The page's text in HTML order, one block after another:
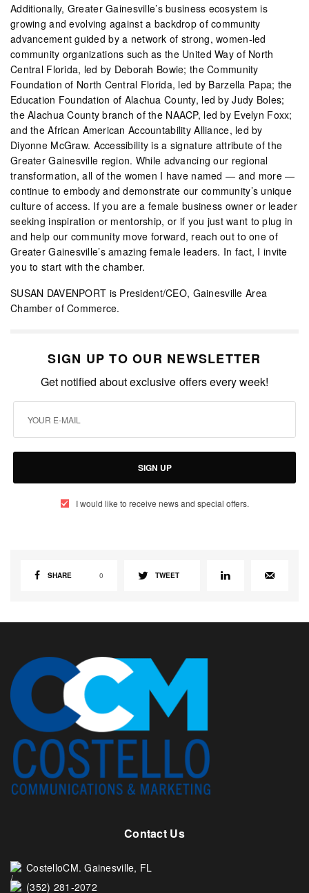
Additionally, Greater Gainesville’s business ecosystem is
growing and evolving against a backdrop of community
advancement guided by a network of strong, women-led
community organizations such as the United Way of North
Central Florida, led by Deborah Bowie; the Community
Foundation of North Central Florida, led by Barzella Papa; the
Education Foundation of Alachua County, led by Judy Boles;
the Alachua County branch of the NAACP, led by Evelyn Foxx;
and the African American Accountability Alliance, led by
Diyonne McGraw. Accessibility is a signature attribute of the
Greater Gainesville region. While advancing our regional
transformation, all of the women I have named — and more —
continue to embody and demonstrate our community’s unique
culture of access. If you are a female business owner or leader
seeking inspiration or mentorship, or if you just want to plug in
and help our community move forward, reach out to one of
Greater Gainesville’s amazing female leaders. In fact, I invite
you to start with the chamber.
SUSAN DAVENPORT is President/CEO, Gainesville Area
Chamber of Commerce.
SIGN UP TO OUR NEWSLETTER
Get notified about exclusive offers every week!
SIGN UP
I would like to receive news and special offers.
SHARE 0 TWEET
Contact Us
CostelloCM. Gainesville, FL
(352) 281-2072